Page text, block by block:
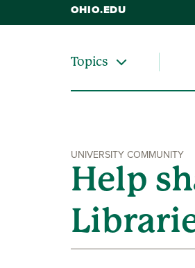
OHIO.EDU
Topics
UNIVERSITY COMMUNITY
Help